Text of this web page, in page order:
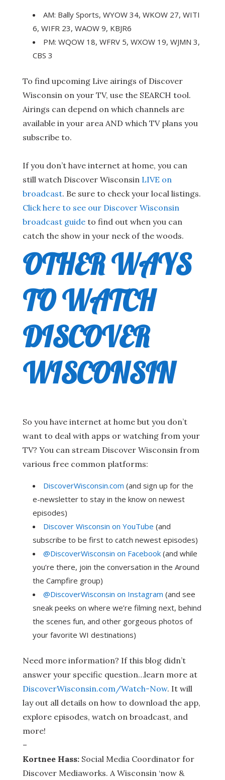
AM: Bally Sports, WYOW 34, WKOW 27, WITI
6, WIFR 23, WAOW 9, KBJR6
PM: WQOW 18, WFRV 5, WXOW 19, WJMN 3,
CBS 3
To find upcoming Live airings of Discover
Wisconsin on your TV, use the SEARCH tool.
Airings can depend on which channels are
available in your area AND which TV plans you
subscribe to.
If you don’t have internet at home, you can
still watch Discover Wisconsin LIVE on
broadcast. Be sure to check your local listings.
Click here to see our Discover Wisconsin
broadcast guideto find out when you can
catch the show in your neck of the woods.
OTHER WAYS
TO WATCH
DISCOVER
WISCONSIN
So you have internet at home but you don’t
want to deal with apps or watching from your
TV? You can stream Discover Wisconsin from
various free common platforms:
DiscoverWisconsin.com (and sign up for the
e-newsletter to stay in the know on newest
episodes)
Discover Wisconsin on YouTube (and
subscribe to be first to catch newest episodes)
@DiscoverWisconsin on Facebook (and while
you’re there, join the conversation in the Around
the Campfire group)
@DiscoverWisconsin on Instagram (and see
sneak peeks on where we’re filming next, behind
the scenes fun, and other gorgeous photos of
your favorite WI destinations)
Need more information? If this blog didn’t
answer your specific question…learn more at
DiscoverWisconsin.com/Watch-Now. It will
lay out all details on how to download the app,
explore episodes, watch on broadcast, and
more!
–
Kortnee Hass:Social Media Coordinator for
Discover Mediaworks. A Wisconsin ‘now &